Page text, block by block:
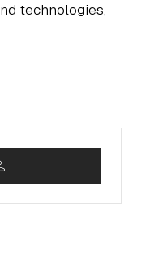
technologies,